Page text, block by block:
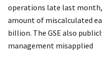
operations late last
amount of miscalculated
billion. The GSE also
management misapplied